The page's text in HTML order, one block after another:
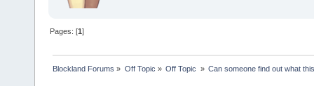
Pages: [1]
Blockland Forums » Off Topic » Off Topic » Can someone find out what